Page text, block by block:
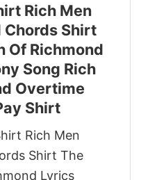
Rich Men
Chords Shirt
Of Richmond
Song Rich
Overtime
Shirt
Rich Men
Shirt The
Lyrics